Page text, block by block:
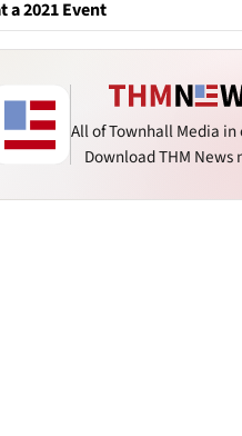
a 2021 Event
All of Townhall Media in
Download THM News